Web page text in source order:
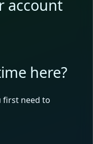
account
here?
first need to